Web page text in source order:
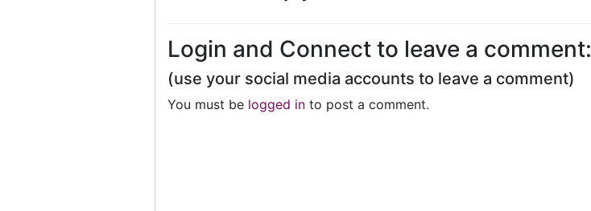
Login and Connect to leave a comment:
(use your social media accounts to leave a comment)
You must be logged in to post a comment.